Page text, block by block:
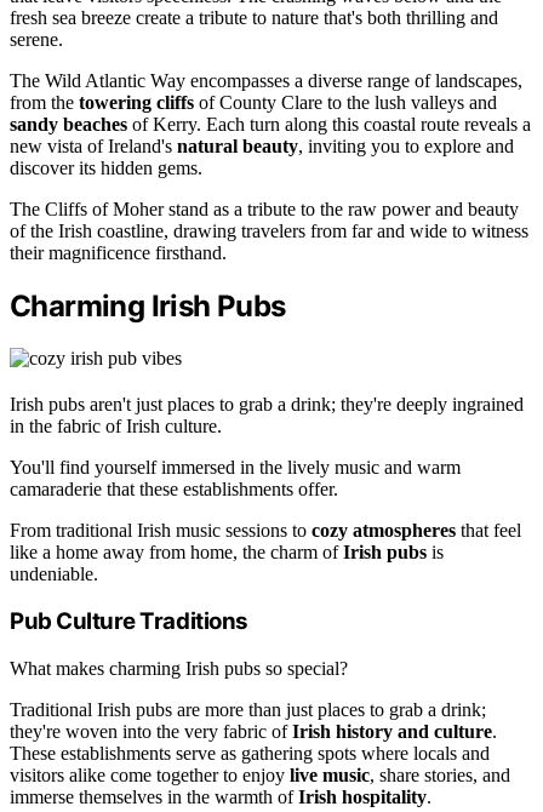
fresh sea breeze create a tribute to nature that's both thrilling and
serene.
The Wild Atlantic Way encompasses a diverse range of landscapes,
from the towering cliffs of County Clare to the lush valleys and
sandy beaches of Kerry. Each turn along this coastal route reveals a
new vista of Ireland's natural beauty, inviting you to explore and
discover its hidden gems.
The Cliffs of Moher stand as a tribute to the raw power and beauty
of the Irish coastline, drawing travelers from far and wide to witness
their magnificence firsthand.
Charming Irish Pubs
Irish pubs aren't just places to grab a drink; they're deeply ingrained
in the fabric of Irish culture.
You'll find yourself immersed in the lively music and warm
camaraderie that these establishments offer.
From traditional Irish music sessions to cozy atmospheres that feel
like a home away from home, the charm ofIrish pubs is
undeniable.
Pub Culture Traditions
What makes charming Irish pubs so special?
Traditional Irish pubs are more than just places to grab a drink;
they're woven into the very fabric ofIrish history and culture.
These establishments serve as gathering spots where locals and
visitors alike come together to enjoy live music, share stories, and
immerse themselves in the warmth ofIrish hospitality.